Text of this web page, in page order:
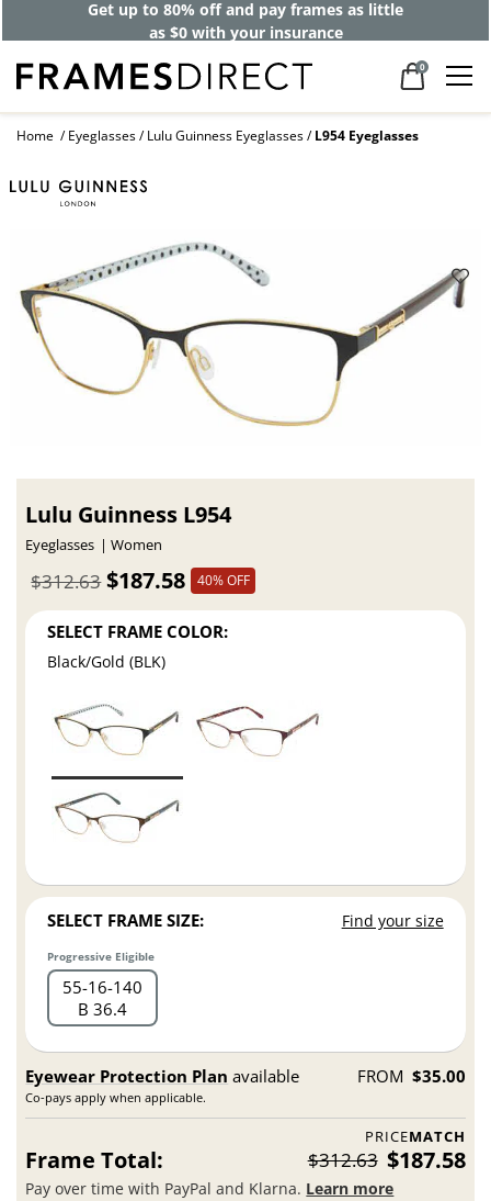
Get up to 80% off and pay frames as little
as $0 with your insurance
0
Home Eyeglasses Lulu Guinness Eyeglasses L954 Eyeglasses
Lulu Guinness L954
Eyeglasses Women
$187.58
$312.63 40% OFF
SELECT FRAME COLOR:
Black/Gold (BLK)
SELECT FRAME SIZE: Find your size
Progressive Eligible
55 16 140
B 36.4
Eyewear Protection Plan available
Co-pays apply when applicable.
FROM $35.00
PRICEMATCH
Frame Total: $312.63 $187.58
Pay over time with PayPal and Klarna. Learn more